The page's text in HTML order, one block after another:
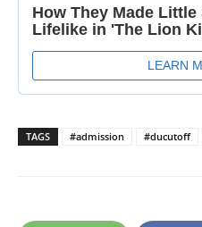
TAGS #admission #ducutoff